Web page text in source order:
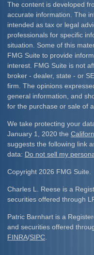
The content is developed
accurate information. The
intended as tax or legal
professionals for specific
situation. Some of this
FMG Suite to provide
interest. FMG Suite is not
broker - dealer, state - or
firm. The opinions
general information, and
for the purchase or sale of
We take protecting your
January 1, 2020 the
suggests the following link
data: Do not sell my
Copyright 2026 FMG Suite.
Charles L. Reese is a
securities offered through
Patric Barnhart is a
and securities offered
FINRA/SIPC